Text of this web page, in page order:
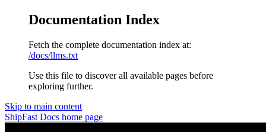
Documentation Index
Fetch the complete documentation index at:
/docs/llms.txt
Use this file to discover all available pages before
exploring further.
Skip to main content
ShipFast Docs home page